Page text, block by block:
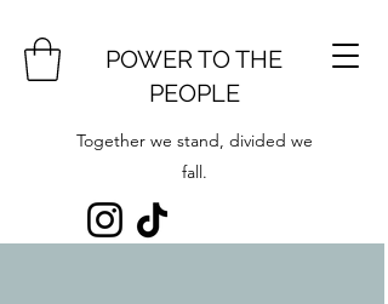
POWER TO THE
PEOPLE
Together we stand, divided we
fall.